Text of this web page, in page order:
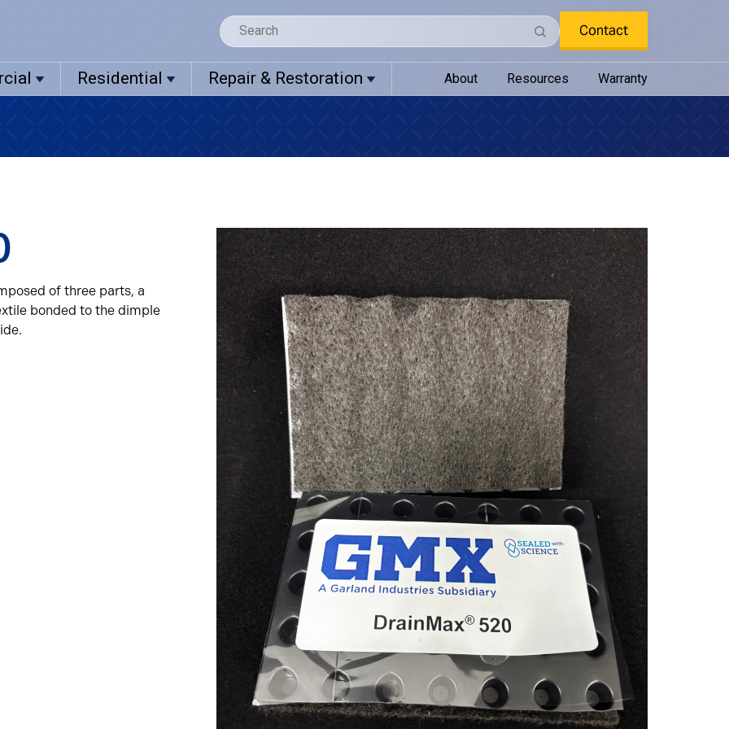
Contact
Residential Repair & Restoration About Resources Warranty
of three parts, a
bonded to the dimple